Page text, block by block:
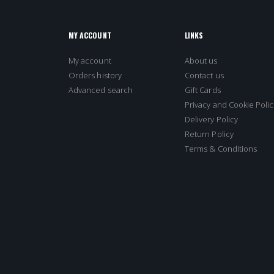
MY ACCOUNT
My account
Orders history
Advanced search
LINKS
About us
Contact us
Gift Cards
Privacy and Cookie
Delivery Policy
Return Policy
Terms & Conditions